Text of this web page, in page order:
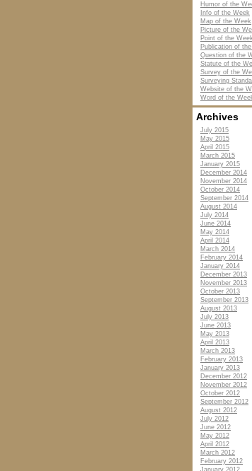
Humor of the
Info of the Week
Map of the Week
Picture of the
Point of the Week
Publication of
Question of the
Statute of the
Survey of the
Surveying
Website of the
Word of the
Archives
July 2015
May 2015
April 2015
March 2015
January 2015
December 2014
November 2014
October 2014
September 2014
August 2014
July 2014
June 2014
May 2014
April 2014
March 2014
February 2014
January 2014
December 2013
November 2013
October 2013
September 2013
August 2013
July 2013
June 2013
May 2013
April 2013
March 2013
February 2013
January 2013
December 2012
November 2012
October 2012
September 2012
August 2012
July 2012
June 2012
May 2012
April 2012
March 2012
February 2012
January 2012